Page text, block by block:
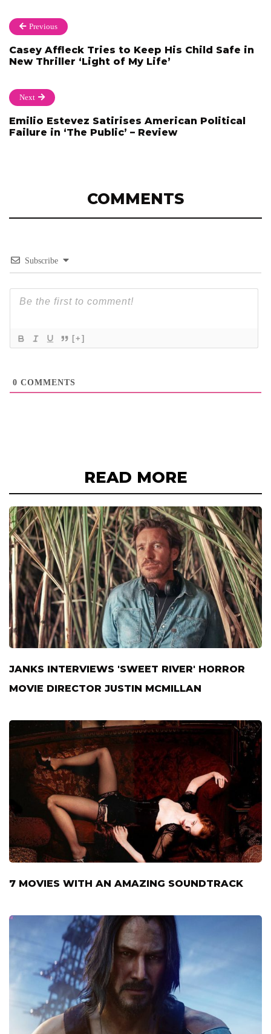
Previous
Casey Affleck Tries to Keep His Child Safe in
New Thriller ‘Light of My Life’
Next
Emilio Estevez Satirises American Political
Failure in ‘The Public’ – Review
COMMENTS
Subscribe
[+]
0 COMMENTS
READ MORE
JANKS INTERVIEWS 'SWEET RIVER' HORROR
MOVIE DIRECTOR JUSTIN MCMILLAN
7 MOVIES WITH AN AMAZING SOUNDTRACK